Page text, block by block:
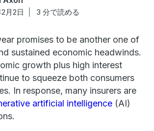
月2日 3 分で読める
promises to be another one of
sustained economic headwinds.
growth plus high interest
to squeeze both consumers
In response, many insurers are
artificial intelligence (AI)